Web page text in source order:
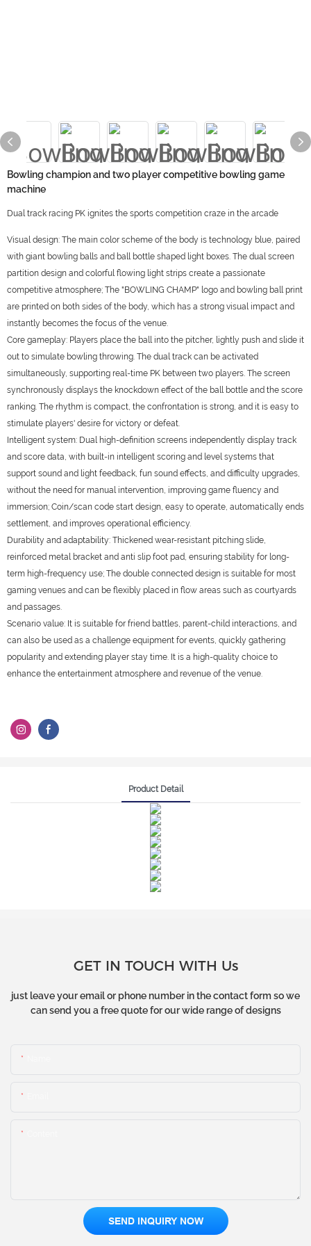
Bowling champion and two player competitive bowling game
machine
Dual track racing PK ignites the sports competition craze in the arcade
Visual design: The main color scheme of the body is technology blue, paired
with giant bowling balls and ball bottle shaped light boxes. The dual screen
partition design and colorful flowing light strips create a passionate
competitive atmosphere; The "BOWLING CHAMP" logo and bowling ball print
are printed on both sides of the body, which has a strong visual impact and
instantly becomes the focus of the venue.
Core gameplay: Players place the ball into the pitcher, lightly push and slide it
out to simulate bowling throwing. The dual track can be activated
simultaneously, supporting real-time PK between two players. The screen
synchronously displays the knockdown effect of the ball bottle and the score
ranking. The rhythm is compact, the confrontation is strong, and it is easy to
stimulate players' desire for victory or defeat.
Intelligent system: Dual high-definition screens independently display track
and score data, with built-in intelligent scoring and level systems that
support sound and light feedback, fun sound effects, and difficulty upgrades,
without the need for manual intervention, improving game fluency and
immersion; Coin/scan code start design, easy to operate, automatically ends
settlement, and improves operational efficiency.
Durability and adaptability: Thickened wear-resistant pitching slide,
reinforced metal bracket and anti slip foot pad, ensuring stability for long-
term high-frequency use; The double connected design is suitable for most
gaming venues and can be flexibly placed in flow areas such as courtyards
and passages.
Scenario value: It is suitable for friend battles, parent-child interactions, and
can also be used as a challenge equipment for events, quickly gathering
popularity and extending player stay time. It is a high-quality choice to
enhance the entertainment atmosphere and revenue of the venue.
Product Detail
GET IN TOUCH WITH Us
just leave your email or phone number in the contact form so we
can send you a free quote for our wide range of designs
SEND INQUIRY NOW